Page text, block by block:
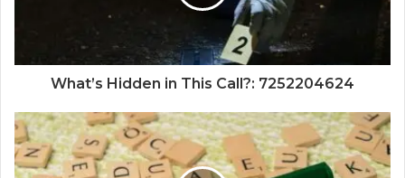
What’s Hidden in This Call?: 7252204624